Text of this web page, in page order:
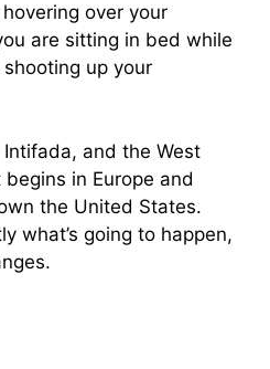
over your
are sitting in bed while
up your
and the West
in Europe and
the United States.
what’s going to happen,